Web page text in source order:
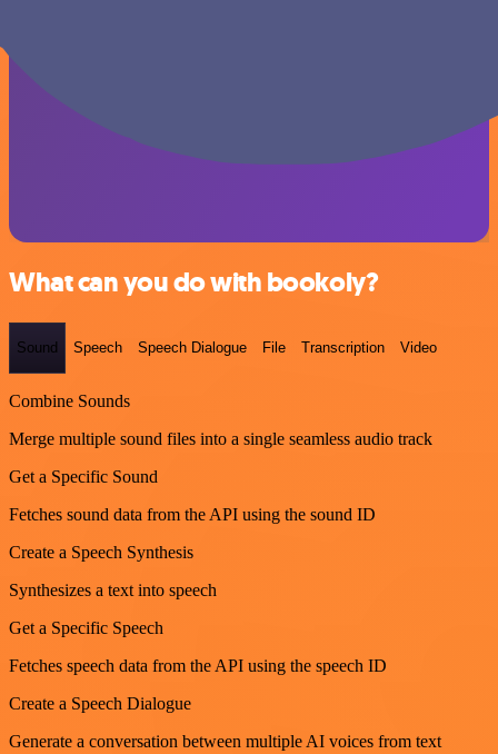
What can you do with bookoly?
Sound Speech Speech Dialogue File Transcription Video
Combine Sounds
Merge multiple sound files into a single seamless audio track
Get a Specific Sound
Fetches sound data from the API using the sound ID
Create a Speech Synthesis
Synthesizes a text into speech
Get a Specific Speech
Fetches speech data from the API using the speech ID
Create a Speech Dialogue
Generate a conversation between multiple AI voices from text